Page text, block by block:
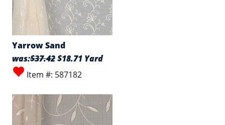
Yarrow Sand
was:$37.42$18.71 Yard
Item #: 587182